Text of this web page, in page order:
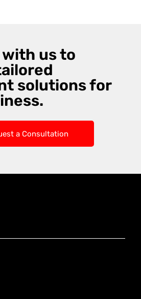
us to
solutions for
a Consultation
Ltd